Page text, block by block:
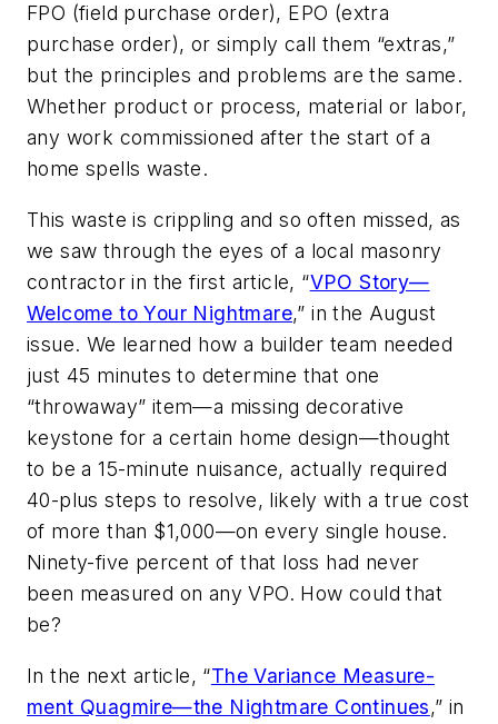
FPO (field purchase order), EPO (extra
purchase order), or simply call them “extras,”
but the principles and problems are the same.
Whether product or process, material or labor,
any work commissioned after the start of a
home spells waste.
This waste is crippling and so often missed, as
we saw through the eyes of a local masonry
contractor in the first article, “VPO Story—
Welcome to Your Nightmare,” in the August
issue. We learned how a builder team needed
just 45 minutes to determine that one
“throwaway” item—a missing decorative
keystone for a certain home design—thought
to be a 15-minute nuisance, actually required
40-plus steps to resolve, likely with a true cost
of more than $1,000—on every single house.
Ninety-five percent of that loss had never
been measured on any VPO. How could that
be?
In the next article, “The Variance Measure­
ment Quagmire—the Nightmare Continues,” in